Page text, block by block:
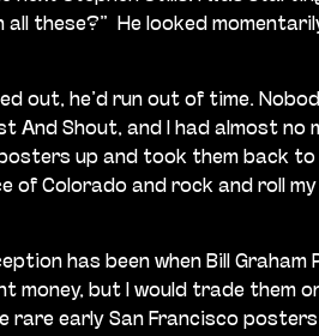
all these?” He looked
out, he’d run out of time.
And Shout, and I had almost no
up and took them back
of Colorado and rock and roll
has been when Bill Graham
money, but I would trade them
early San Francisco posters